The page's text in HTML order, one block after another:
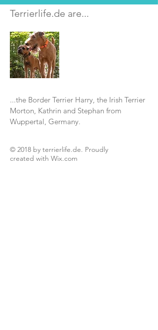
Terrierlife.de are...
...the Border Terrier Harry, the Irish Terrier
Morton, Kathrin and Stephan from
Wuppertal, Germany.
© 2018 by terrierlife.de. Proudly
created with Wix.com